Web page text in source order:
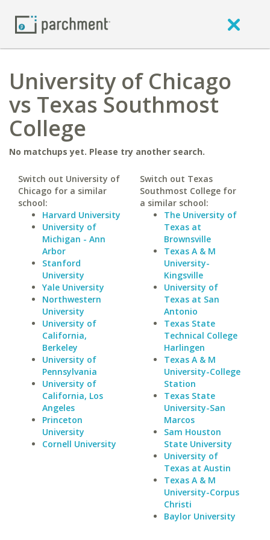
University of Chicago
vs Texas Southmost
College
No matchups yet. Please try another search.
Switch out University of
Chicago for a similar
school:
Harvard University
University of
Michigan - Ann
Arbor
Stanford
University
Yale University
Northwestern
University
University of
California,
Berkeley
University of
Pennsylvania
University of
California, Los
Angeles
Princeton
University
Cornell University
Switch out Texas
Southmost College for
a similar school:
The University of
Texas at
Brownsville
Texas A & M
University-
Kingsville
University of
Texas at San
Antonio
Texas State
Technical College
Harlingen
Texas A & M
University-College
Station
Texas State
University-San
Marcos
Sam Houston
State University
University of
Texas at Austin
Texas A & M
University-Corpus
Christi
Baylor University